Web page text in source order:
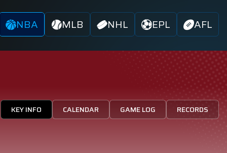
NBA MLB NHL EPL AFL
KEY INFO CALENDAR GAME LOG RECORDS